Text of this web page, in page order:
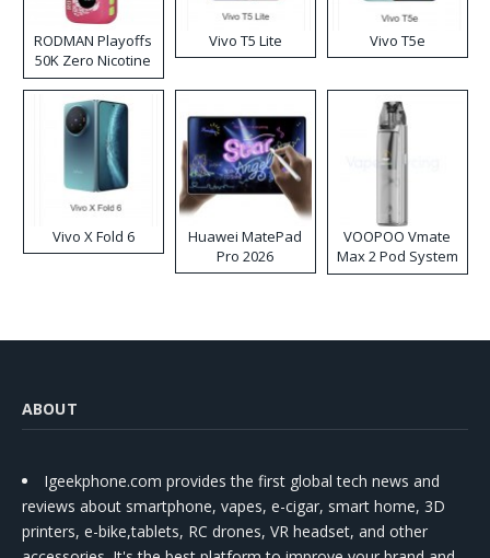
RODMAN Playoffs
50K Zero Nicotine
Disposable Vape
Vivo T5 Lite Vivo T5e
Vivo X Fold 6
Huawei MatePad
Pro 2026
VOOPOO Vmate
Max 2 Pod System
Kit
ABOUT
Igeekphone.com provides the first global tech news and
reviews about smartphone, vapes, e-cigar, smart home, 3D
printers, e-bike,tablets, RC drones, VR headset, and other